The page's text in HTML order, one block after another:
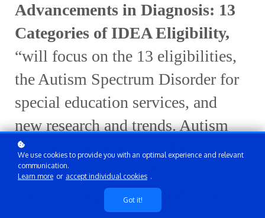
Advancements in Diagnosis: 13
Categories of IDEA Eligibility,
“will focus on the 13 eligibilities,
the Autism Spectrum Disorder for
special education services, and
newresearchandtrends.Autism
spectrum disorders (ASD)
encompass a range of
neurodevelopmental conditions
We use cookies to provide you with an optimal experience and relevant
communication.
Learn more or accept individual cookies .
Got it!